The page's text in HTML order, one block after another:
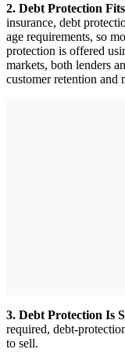
2. Debt Protection
insurance, debt
age requirements, so
protection is offered
markets, both lenders
customer retention and
3. Debt Protection Is
required, debt-
to sell.